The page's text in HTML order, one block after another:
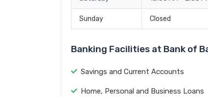
Sunday Closed
Banking Facilities at Bank of
Savings and Current Accounts
Home, Personal and Business Loans